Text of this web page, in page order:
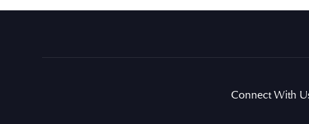
Connect With